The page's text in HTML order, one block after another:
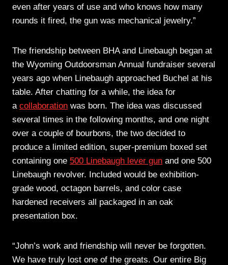
even after years of use and who knows how many
rounds it fired, the gun was mechanical jewelry.”
The friendship between BHA and Linebaugh began at
the Wyoming Outdoorsman Annual fundraiser several
years ago when Linebaugh approached Buchel at his
table. After chatting for a while, the idea for
a collaboration was born. The idea was discussed
several times in the following months, and one night
over a couple of bourbons, the two decided to
produce a limited edition, super-premium boxed set
containing one 500 Linebaugh lever gun and one 500
Linebaugh revolver. Included would be exhibition-
grade wood, octagon barrels, and color case
hardened receivers all packaged in an oak
presentation box.
“John’s work and friendship will never be forgotten.
We have truly lost one of the greats. Our entire Big